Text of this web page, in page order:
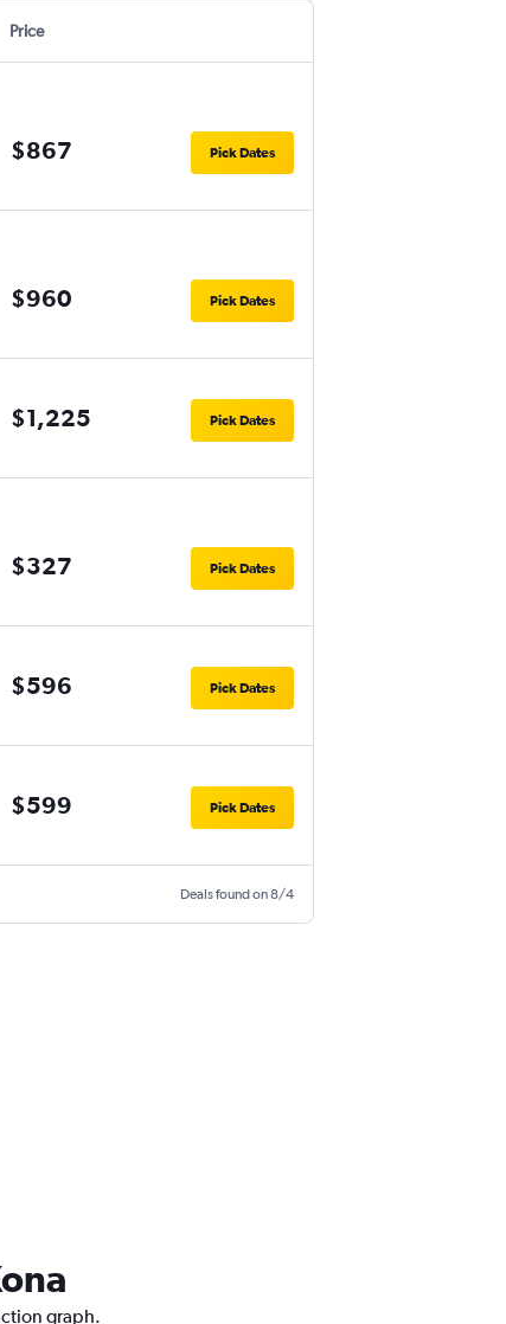
Price
$867 Pick Dates
$960 Pick Dates
$1,225 Pick Dates
$327 Pick Dates
$596 Pick Dates
$599 Pick Dates
Deals found on 8/4
graph.